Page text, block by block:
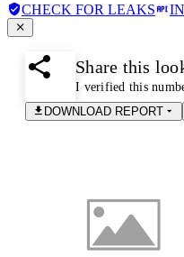
CHECK FOR LEAKS
Share this
I verified this
DOWNLOAD REPORT